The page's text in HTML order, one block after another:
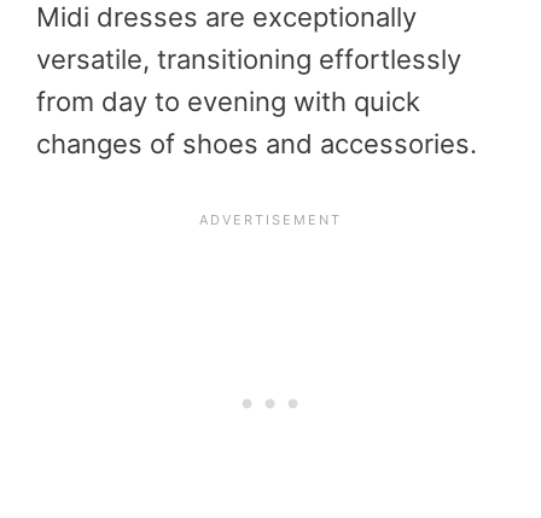
Midi dresses are exceptionally
versatile, transitioning effortlessly
from day to evening with quick
changes of shoes and accessories.